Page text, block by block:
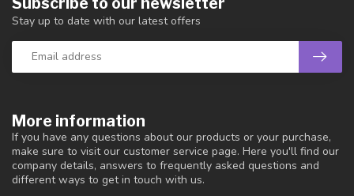
More information
If you have any questions about our products or your purchase,
make sure to visit our customer service page. Here you'll find our
company details, answers to frequently asked questions and
different ways to get in touch with us.
Stay up to date with our latest offers